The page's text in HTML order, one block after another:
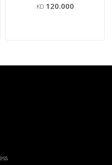
KD 120.000